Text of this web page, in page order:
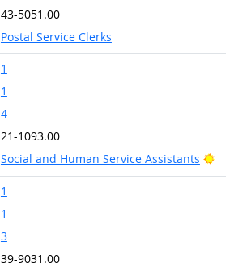
43-5051.00
Postal Service Clerks
1
1
4
21-1093.00
Social and Human Service Assistants
1
1
3
39-9031.00